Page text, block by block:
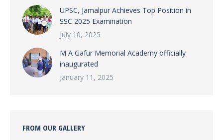
UPSC, Jamalpur Achieves Top Position in
SSC 2025 Examination
July 10, 2025
M A Gafur Memorial Academy officially
inaugurated
January 11, 2025
FROM OUR GALLERY